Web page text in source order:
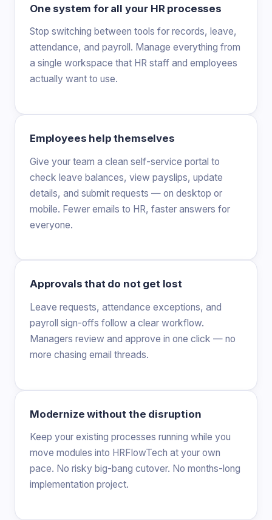
One system for all your HR processes
Stop switching between tools for records, leave,
attendance, and payroll. Manage everything from
a single workspace that HR staff and employees
actually want to use.
Employees help themselves
Give your team a clean self-service portal to
check leave balances, view payslips, update
details, and submit requests — on desktop or
mobile. Fewer emails to HR, faster answers for
everyone.
Approvals that do not get lost
Leave requests, attendance exceptions, and
payroll sign-offs follow a clear workflow.
Managers review and approve in one click — no
more chasing email threads.
Modernize without the disruption
Keep your existing processes running while you
move modules into HRFlowTech at your own
pace. No risky big-bang cutover. No months-long
implementation project.